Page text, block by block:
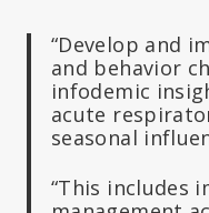
“Develop and
and behavior
infodemic
acute
seasonal
“This includes